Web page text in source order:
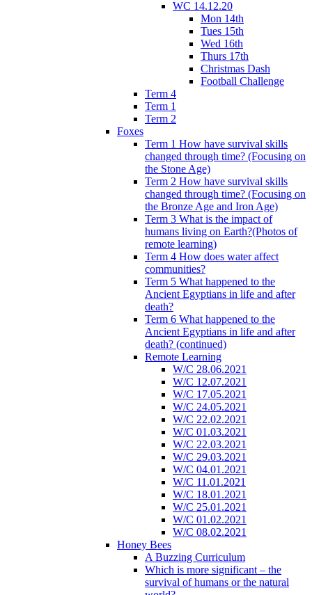
WC 14.12.20
Mon 14th
Tues 15th
Wed 16th
Thurs 17th
Christmas Dash
Football Challenge
Term 4
Term 1
Term 2
Foxes
Term 1 How have survival skills
changed through time? (Focusing on
the Stone Age)
Term 2 How have survival skills
changed through time? (Focusing on
the Bronze Age and Iron Age)
Term 3 What is the impact of
humans living on Earth?(Photos of
remote learning)
Term 4 How does water affect
communities?
Term 5 What happened to the
Ancient Egyptians in life and after
death?
Term 6 What happened to the
Ancient Egyptians in life and after
death? (continued)
Remote Learning
W/C 28.06.2021
W/C 12.07.2021
W/C 17.05.2021
W/C 24.05.2021
W/C 22.02.2021
W/C 01.03.2021
W/C 22.03.2021
W/C 29.03.2021
W/C 04.01.2021
W/C 11.01.2021
W/C 18.01.2021
W/C 25.01.2021
W/C 01.02.2021
W/C 08.02.2021
Honey Bees
A Buzzing Curriculum
Which is more significant – the
survival of humans or the natural